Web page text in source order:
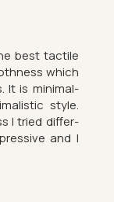
best tact­ile
which
It is min­im­al­
style.
I tried dif­fer­
and I